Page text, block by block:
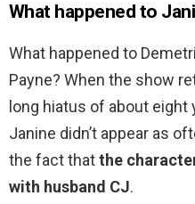
What happened to
What happened to
Payne? When the show
long hiatus of about
Janine didn’t appear as
the fact thatthe
with husband CJ.